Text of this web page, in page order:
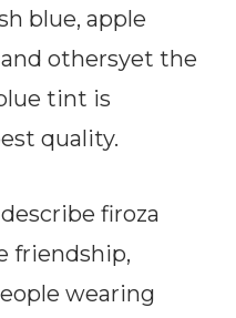
blue, apple
othersyet the
tint is
quality.
firoza
friendship,
wearing